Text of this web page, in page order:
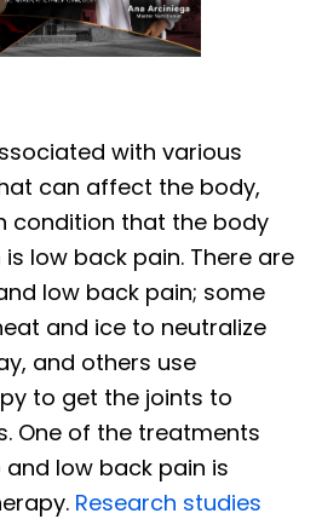
with various
can affect the body,
condition that the body
low back pain. There are
low back pain; some
and ice to neutralize
and others use
to get the joints to
One of the treatments
low back pain is
Research studies